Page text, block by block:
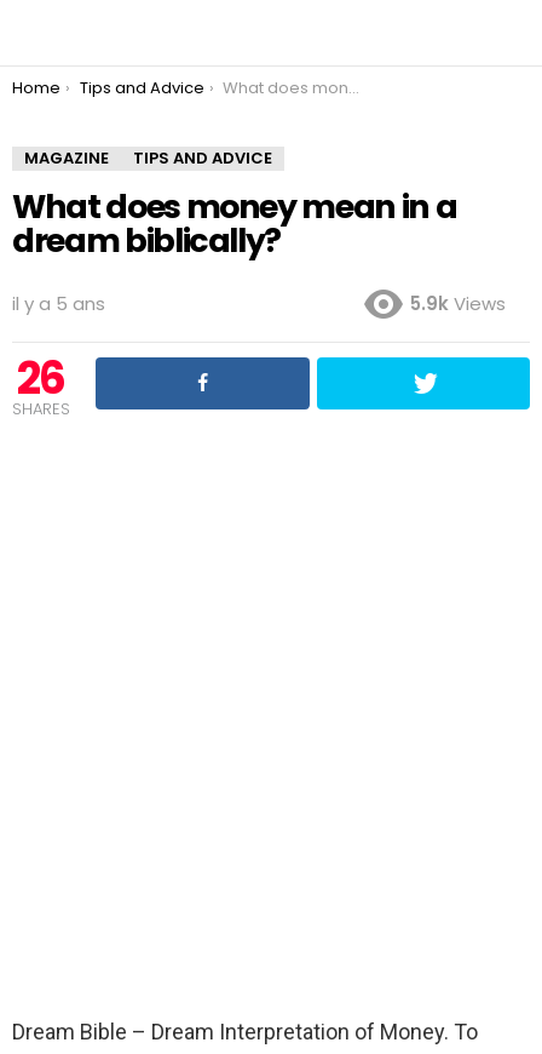
You are here:
Home Tips and Advice What does money mean in a dream biblically?
MAGAZINE TIPS AND ADVICE
What does money mean in a
dream biblically?
il y a 5 ans 5.9kViews
26
SHARES
Dream Bible – Dream Interpretation of Money. To